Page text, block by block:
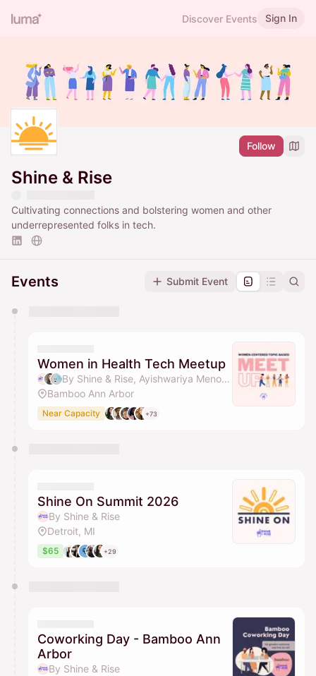
Discover Events Sign In
Follow
Shine & Rise
Cultivating connections and bolstering women and other
underrepresented folks in tech.
Events Submit Event
They will show up on the schedule once approved
Women in Health Tech Meetup
By Shine & Rise, Ayishwariya Menon, Marianna, Dunrie Greiling & 1 other
Bamboo Ann Arbor
Near Capacity +73
Shine On Summit 2026
By Shine & Rise
Detroit, MI
$65 +29
Coworking Day - Bamboo Ann
Arbor
By Shine & Rise